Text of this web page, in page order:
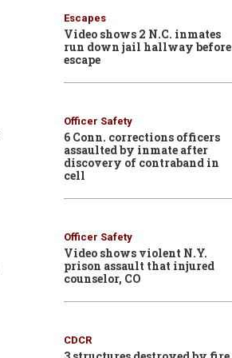
Escapes
Video shows 2 N.C. inmates
run down jail hallway before
escape
Officer Safety
6 Conn. corrections officers
assaulted by inmate after
discovery of contraband in
cell
Officer Safety
Video shows violent N.Y.
prison assault that injured
counselor, CO
CDCR